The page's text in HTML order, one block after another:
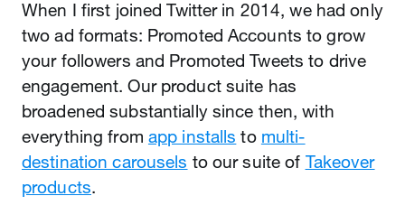
When I first joined Twitter in 2014, we had only
two ad formats: Promoted Accounts to grow
your followers and Promoted Tweets to drive
engagement. Our product suite has
broadened substantially since then, with
everything from app installs to multi-
destination carousels to our suite of Takeover
products.